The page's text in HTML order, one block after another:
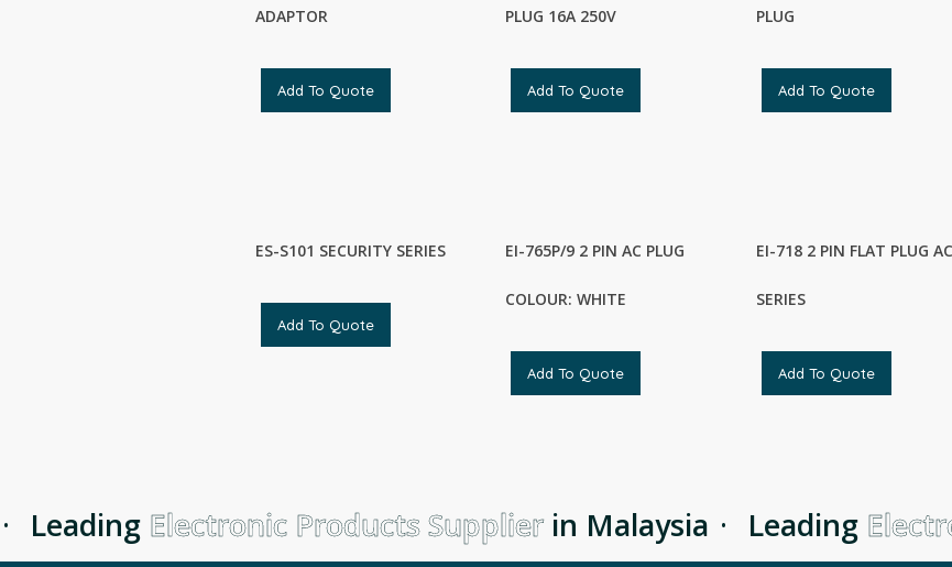
ADAPTOR
Add To Quote
PLUG 16A 250V
Add To Quote
PLUG
Add To Quote
ES-S101 SECURITY SERIES
Add To Quote
EI-765P/9 2 PIN AC PLUG
COLOUR: WHITE
Add To Quote
EI-718 2 PIN FLAT PLUG AC
SERIES
Add To Quote
LeadingElectronic Products Supplierin Malaysia · Leading